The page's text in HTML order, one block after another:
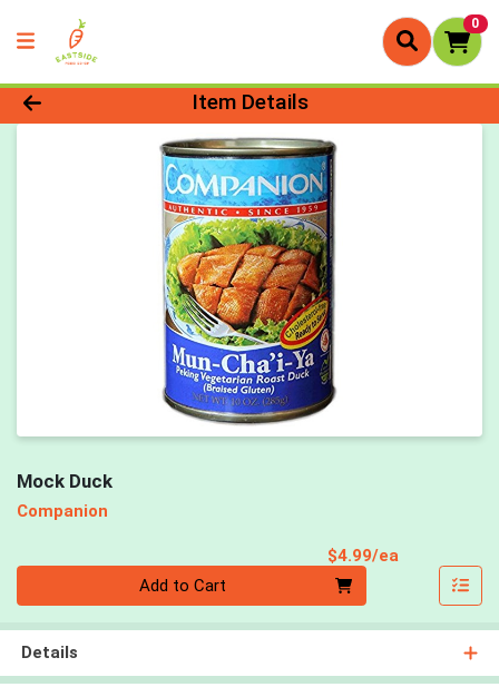
0
Product Details Page
Item Details
Mock Duck
Companion
$4.99/ea
Add to Cart
Details